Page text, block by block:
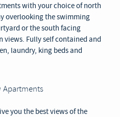
with your choice of north
overlooking the swimming
or the south facing
Fully self contained and
laundry, king beds and
Apartments
you the best views of the